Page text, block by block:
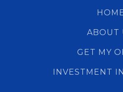
ABOUT
GET MY
INVESTMENT